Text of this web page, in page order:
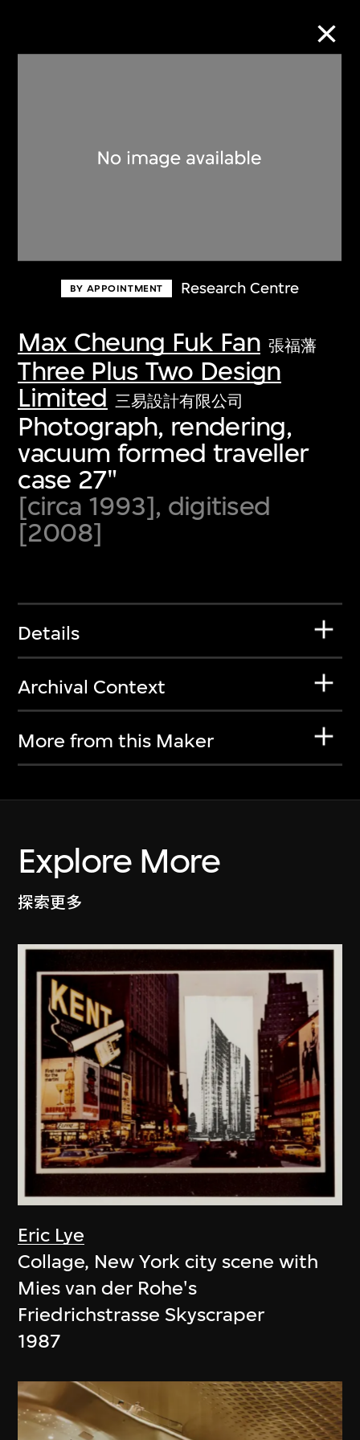
BY APPOINTMENT Research Centre
Max Cheung Fuk Fan 張福藩
Three Plus Two Design
Limited 三易設計有限公司
Photograph, rendering,
vacuum formed traveller
case 27"
[circa 1993], digitised
[2008]
Details
Archival Context
More from this Maker
Explore More
探索更多
Eric Lye
Collage, New York city scene with
Mies van der Rohe's
Friedrichstrasse Skyscraper
1987
Discover some of the world’s foremost
first-century visual culture.